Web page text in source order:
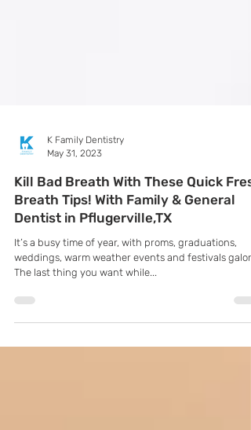
May 31, 2023
Kill Bad Breath With These Quick
Breath Tips! With Family & General
Dentist in Pflugerville,TX
It’s a busy time of year, with proms, graduations,
The last thing you want while...